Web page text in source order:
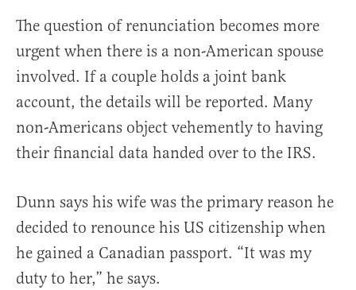
The question of renunciation becomes more
urgent when there is a non-American spouse
involved. If a couple holds a joint bank
account, the details will be reported. Many
non-Americans object vehemently to having
their financial data handed over to the IRS.
Dunn says his wife was the primary reason he
decided to renounce his US citizenship when
he gained a Canadian passport. “It was my
duty to her,” he says.